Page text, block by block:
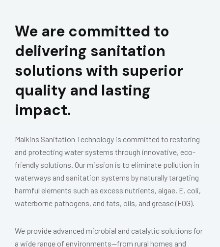
We are committed to
delivering sanitation
solutions with superior
quality and lasting
impact.
Malkins Sanitation Technology is committed to restoring
and protecting water systems through innovative, eco-
friendly solutions. Our mission is to eliminate pollution in
waterways and sanitation systems by naturally targeting
harmful elements such as excess nutrients, algae, E. coli,
waterborne pathogens, and fats, oils, and grease (FOG).
We provide advanced microbial and catalytic solutions for
a wide range of environments—from rural homes and